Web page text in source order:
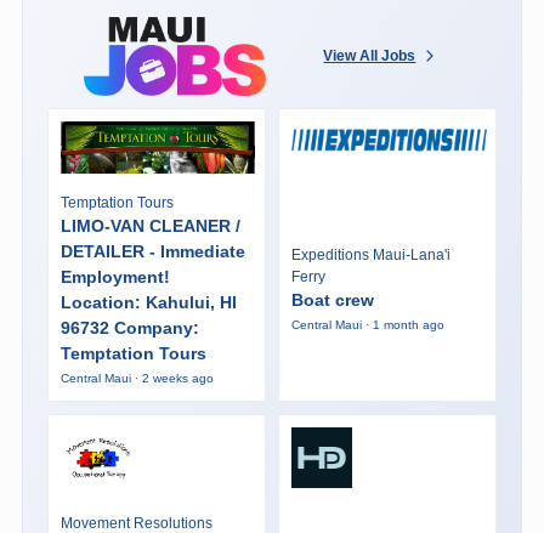
View All Jobs
Temptation Tours
LIMO-VAN CLEANER /
DETAILER - Immediate
Employment!
Location: Kahului, HI
96732 Company:
Temptation Tours
Central Maui · 2 weeks ago
Expeditions Maui-Lana'i
Ferry
Boat crew
Central Maui · 1 month ago
Movement Resolutions